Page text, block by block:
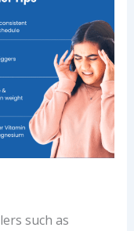
such as